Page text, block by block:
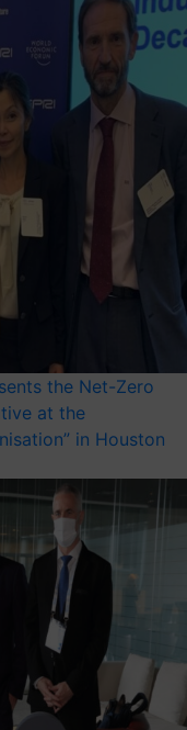
the Net-Zero
at the
in Houston